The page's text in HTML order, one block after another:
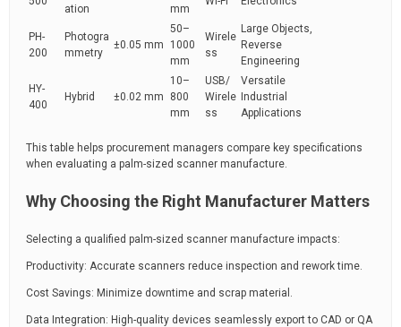
ation mm
PH-
200
Photogra
mmetry
±0.05 mm
50–
1000
mm
Wirele
ss
Large Objects,
Reverse
Engineering
HY-
400
Hybrid ±0.02 mm
10–
800
mm
USB/
Wirele
ss
Versatile
Industrial
Applications
This table helps procurement managers compare key specifications
when evaluating a palm-sized scanner manufacture.
Why Choosing the Right Manufacturer Matters
Selecting a qualified palm-sized scanner manufacture impacts:
Productivity: Accurate scanners reduce inspection and rework time.
Cost Savings: Minimize downtime and scrap material.
Data Integration: High-quality devices seamlessly export to CAD or QA